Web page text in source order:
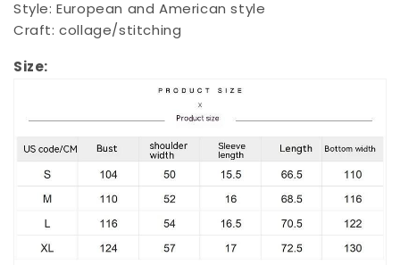
Style: European and American style
Craft: collage/stitching
Size: